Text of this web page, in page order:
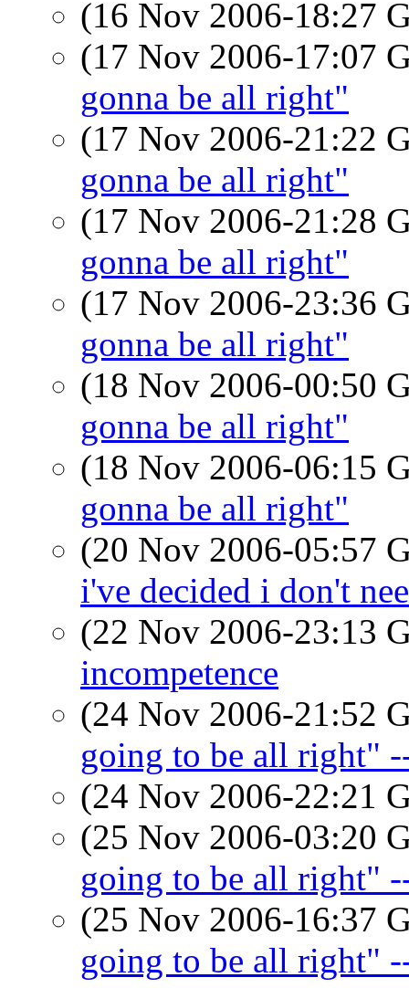
(16 Nov 2006-18:27
(17 Nov 2006-17:07
gonna be all right"
(17 Nov 2006-21:22
gonna be all right"
(17 Nov 2006-21:28
gonna be all right"
(17 Nov 2006-23:36
gonna be all right"
(18 Nov 2006-00:50
gonna be all right"
(18 Nov 2006-06:15
gonna be all right"
(20 Nov 2006-05:57
i've decided i don't
(22 Nov 2006-23:13
incompetence
(24 Nov 2006-21:52
going to be all right"
(24 Nov 2006-22:21
(25 Nov 2006-03:20
going to be all right"
(25 Nov 2006-16:37
going to be all right"